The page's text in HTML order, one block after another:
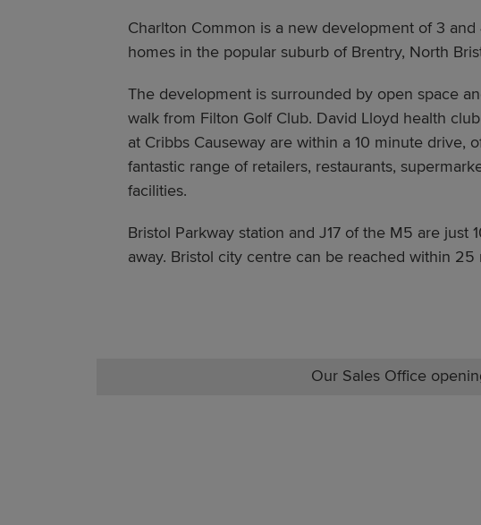
Charlton Common is a new development of 3 and
homes in the popular suburb of Brentry, North
The development is surrounded by open space
walk from Filton Golf Club. David Lloyd health
at Cribbs Causeway are within a 10 minute drive,
fantastic range of retailers, restaurants,
facilities.
Bristol Parkway station and J17 of the M5 are just
away. Bristol city centre can be reached within 25
Our Sales Office